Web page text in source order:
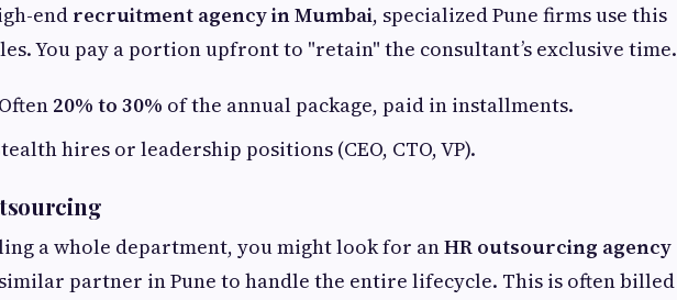
end recruitment agency in Mumbai, specialized Pune firms use this
You pay a portion upfront to "retain" the consultant’s exclusive time.
Often 20% to 30% of the annual package, paid in installments.
hires or leadership positions (CEO, CTO, VP).
a whole department, you might look for anHR outsourcing agency
partner in Pune to handle the entire lifecycle. This is often billed